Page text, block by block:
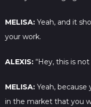
MELISA: Yeah, and it
your work.
ALEXIS: “Hey, this is
MELISA: Yeah,
in the market that you